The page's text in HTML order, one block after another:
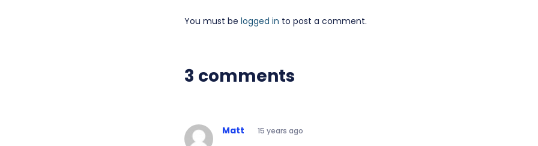
You must be logged in to post a comment.
3 comments
Matt 15 years ago